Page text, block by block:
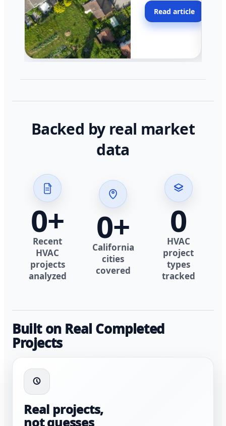
across California.
Read article
Backed by real market
data
0+
Recent
HVAC
projects
analyzed
0+
California
cities
covered
0
HVAC
project
types
tracked
Built on Real Completed
Projects
Real projects,
not guesses